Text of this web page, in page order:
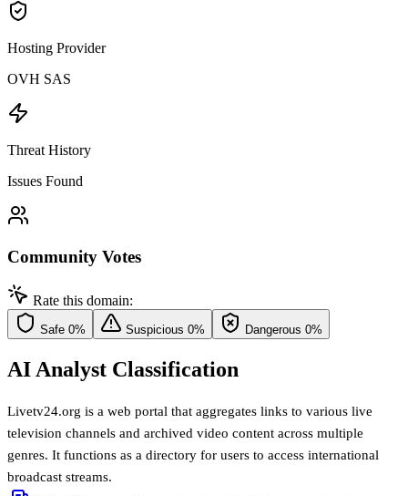
Hosting Provider
OVH SAS
Threat History
Issues Found
Community Votes
Rate this domain:
Safe 0% Suspicious 0% Dangerous 0%
AI Analyst Classification
Livetv24.org is a web portal that aggregates links to various live
television channels and archived video content across multiple
genres. It functions as a directory for users to access international
broadcast streams.